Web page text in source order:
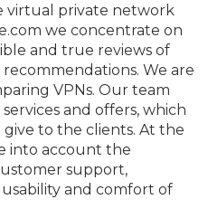
virtual private network
we concentrate on
and true reviews of
We are
VPNs. Our team
and offers, which
to the clients. At the
into account the
support,
and comfort of